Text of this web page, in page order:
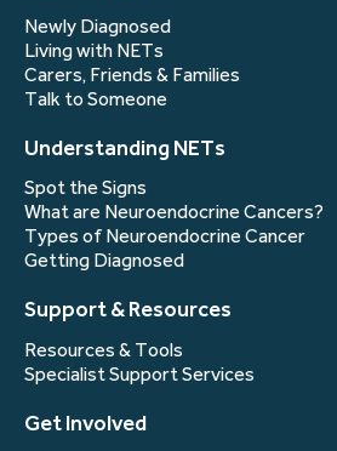
Newly Diagnosed
Living with NETs
Carers, Friends & Families
Talk to Someone
Understanding NETs
Spot the Signs
What are Neuroendocrine Cancers?
Types of Neuroendocrine Cancer
Getting Diagnosed
Support & Resources
Resources & Tools
Specialist Support Services
Get Involved